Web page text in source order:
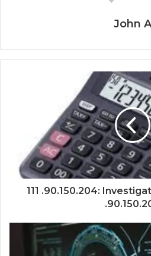
John A
111 .90.150.204: